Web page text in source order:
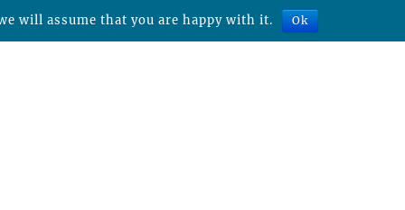
will assume that you are happy with it. Ok